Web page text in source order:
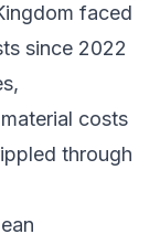
faced
since 2022
costs
through